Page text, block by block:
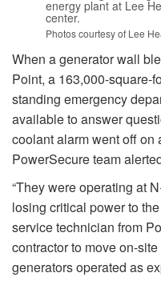
energy plant at Lee
center.
Photos courtesy of Lee
When a generator wall
Point, a 163,000-square-
standing emergency
available to answer
coolant alarm went off on
PowerSecure team
“They were operating at
losing critical power to
service technician from
contractor to move on-
generators operated as